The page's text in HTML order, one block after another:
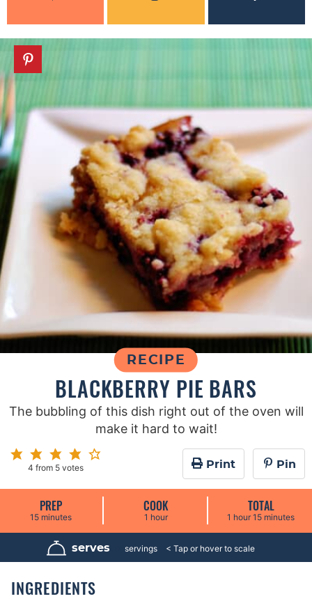
RECIPE
BLACKBERRY PIE BARS
The bubbling of this dish right out of the oven will
make it hard to wait!
4 from 5 votes Print Pin
PREP
15m
n
e
minutes
COOK
1 h
u
r
hour
TOTAL
1 h
u
r
hour 15m
n
e
minutes
serves servings
INGREDIENTS